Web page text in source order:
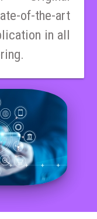
of-the-art
in all